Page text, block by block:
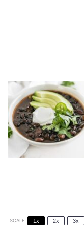
SCALE 1x 2x 3x